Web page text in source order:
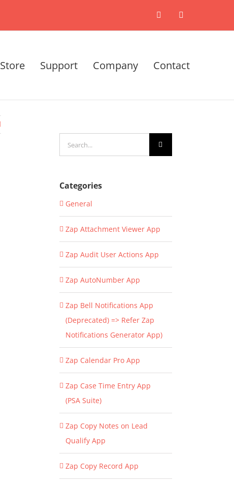
X LinkedIn
Store Support Company Contact
for:
Categories
General
Zap Attachment Viewer App
Zap Audit User Actions App
Zap AutoNumber App
Zap Bell Notifications App
(Deprecated) => Refer Zap
Notifications Generator App)
Zap Calendar Pro App
Zap Case Time Entry App
(PSA Suite)
Zap Copy Notes on Lead
Qualify App
Zap Copy Record App